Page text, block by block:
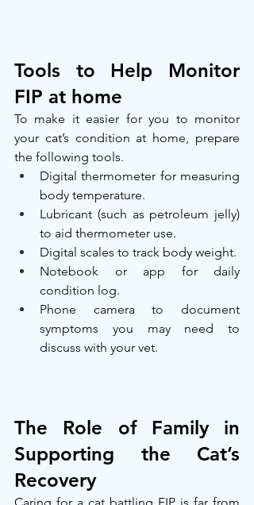
Tools to Help Monitor
FIP at home
To make it easier for you to monitor
your cat’s condition at home, prepare
the following tools.
Digital thermometer for measuring
body temperature.
Lubricant (such as petroleum jelly)
to aid thermometer use.
Digital scales to track body weight.
Notebook or app for daily
condition log.
Phone camera to document
symptoms you may need to
discuss with your vet.
The Role of Family in
Supporting the Cat’s
Recovery